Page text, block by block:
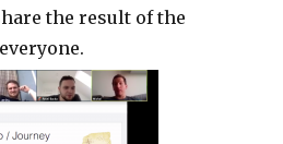
the result of the